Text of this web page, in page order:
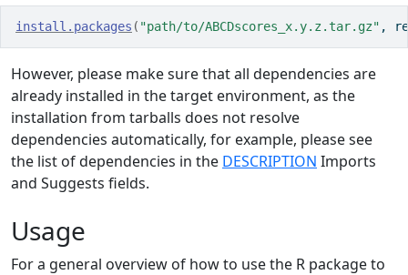
install.packages ( "path/to/ABCDscores_x.y.z.tar.gz" ,
However, please make sure that all dependencies are
already installed in the target environment, as the
installation from tarballs does not resolve
dependencies automatically, for example, please see
the list of dependencies in the DESCRIPTION Imports
and Suggests fields.
Usage
For a general overview of how to use the R package to